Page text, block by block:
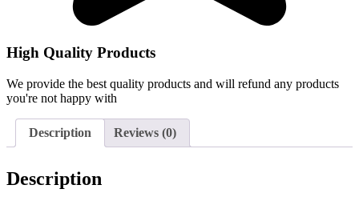
High Quality Products
We provide the best quality products and will refund any products
you're not happy with
Description Reviews (0)
Description